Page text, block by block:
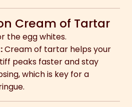
Cream of Tartar
the egg whites.
Cream of tartar helps your
peaks faster and stay
which is key for a